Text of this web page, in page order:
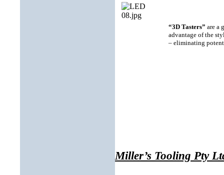
“3D Tasters” are a
advantage of the
– eliminating
Miller’s Tooling Pty